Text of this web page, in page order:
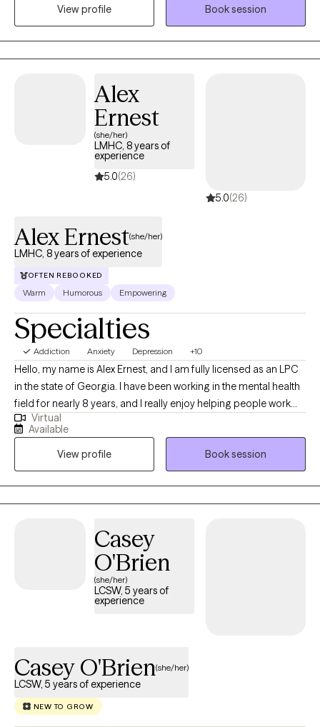
supportive, non-judgmental space to help you tap into your
inner strength and build a toolkit for lasting change.
View profile
Book session
Alex
Ernest
(she/her)
LMHC, 8 years of
experience
5.0(26)
5.0(26)
Alex Ernest(she/her)
LMHC, 8 years of experience
OFTEN REBOOKED
Warm Humorous Empowering
Specialties
Addiction Anxiety Depression +10
Hello, my name is Alex Ernest, and I am fully licensed as an LPC
in the state of Georgia. I have been working in the mental health
field for nearly 8 years, and I really enjoy helping people work
through their core struggles and work towards finding and living
their true self. I approach each session based on each client's
needs. I will utilize interventions like CBT, existential,
psychodynamic therapy, solution-focused, etc., to help gain
healthy coping skills and knowledge to work through all of life's
challenges. I love to use humor, support and empowerment to
relationship to be warm and supportive, and to act as a model
to creating healthy relationships in every day life.
Virtual
Available
View profile
Book session
Casey
O'Brien
(she/her)
LCSW, 5 years of
experience
Casey O'Brien(she/her)
LCSW, 5 years of experience
NEW TO GROW